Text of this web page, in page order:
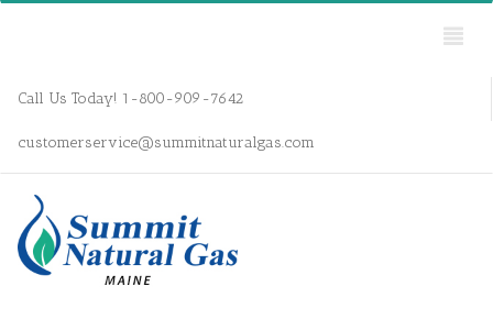
Call Us Today! 1-800-909-7642
customerservice@summitnaturalgas.com